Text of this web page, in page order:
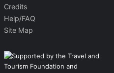
Credits
Help/FAQ
Site Map